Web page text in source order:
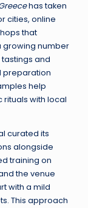
has taken
cities, online
that
growing number
and
preparation
help
rituals with local
curated its
alongside
training on
the venue
with a mild
This approach